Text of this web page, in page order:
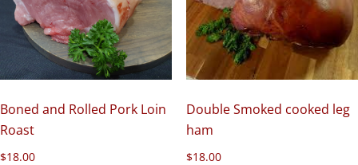
Boned and Rolled Pork Loin
Roast
$18.00
Double Smoked cooked leg
ham
$18.00